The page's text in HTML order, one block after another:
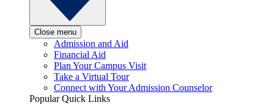
Close menu
Admission and Aid
Financial Aid
Plan Your Campus Visit
Take a Virtual Tour
Connect with Your Admission Counselor
Popular Quick Links